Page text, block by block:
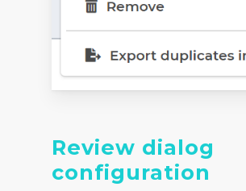
Review dialog
configuration